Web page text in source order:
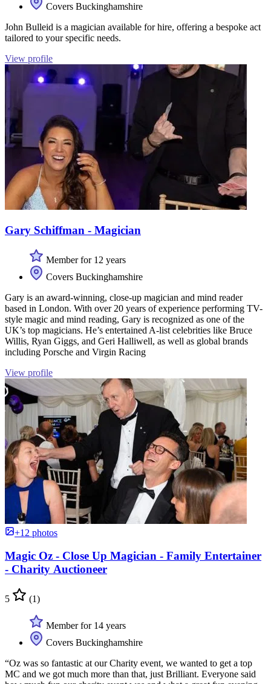
Covers Buckinghamshire
John Bulleid is a magician available for hire, offering a bespoke act
tailored to your specific needs.
View profile
Gary Schiffman - Magician
Member for 12 years
Covers Buckinghamshire
Gary is an award-winning, close-up magician and mind reader
based in London. With over 20 years of experience performing TV-
style magic and mind reading, Gary is recognized as one of the
UK’s top magicians. He’s entertained A-list celebrities like Bruce
Willis, Ryan Giggs, and Geri Halliwell, as well as global brands
including Porsche and Virgin Racing
View profile
+12 photos
Magic Oz - Close Up Magician - Family Entertainer
- Charity Auctioneer
5 (1)
Member for 14 years
Covers Buckinghamshire
“Oz was so fantastic at our Charity event, we wanted to get a top
MC and we got much more than that, just Brilliant. Everyone said